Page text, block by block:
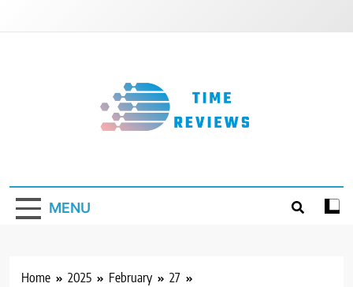
MENU
Home 2025 February
27